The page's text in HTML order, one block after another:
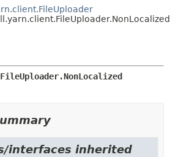
METHOD
METHOD
FileUploader.NonLocalized
interfaces inherited